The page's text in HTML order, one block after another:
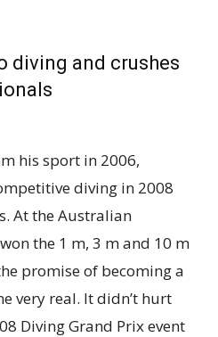
diving and crushes
his sport in 2006,
diving in 2008
At the Australian
the 1 m, 3 m and 10 m
promise of becoming a
very real. It didn’t hurt
Diving Grand Prix event